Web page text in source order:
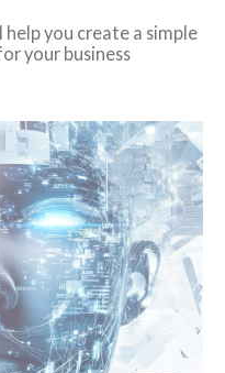
help you create a simple
your business